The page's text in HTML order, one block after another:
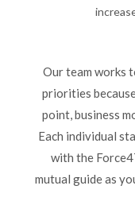
Our team works
priorities
point, business
Each individual
with the
mutual guide as